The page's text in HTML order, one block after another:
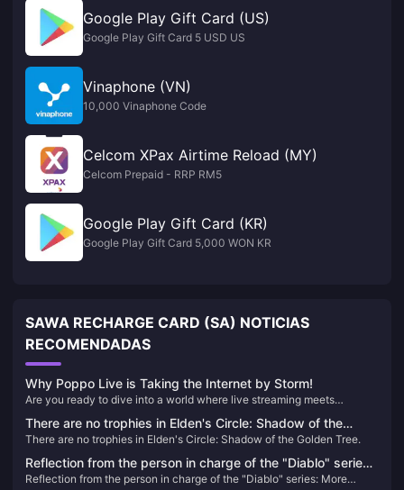
Google Play Gift Card (US)
Google Play Gift Card 5 USD US
Vinaphone (VN)
10,000 Vinaphone Code
Celcom XPax Airtime Reload (MY)
Celcom Prepaid - RRP RM5
Google Play Gift Card (KR)
Google Play Gift Card 5,000 WON KR
SAWA RECHARGE CARD (SA) NOTICIAS
RECOMENDADAS
Why Poppo Live is Taking the Internet by Storm!
Are you ready to dive into a world where live streaming meets
revolutionary platform that's captivating audiences worldwide. Here’s
why Poppo Live is your next go-to app for live streaming and social
interaction.
There are no trophies in Elden's Circle: Shadow of the
Golden Tree.
There are no trophies in Elden's Circle: Shadow of the Golden Tree.
Reflection from the person in charge of the "Diablo" series:
More emphasis should be placed on player fun rather than
Reflection from the person in charge of the "Diablo" series: More